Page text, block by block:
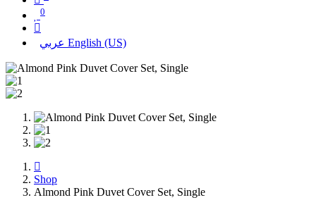
0
عربي English (US)
Shop
Almond Pink Duvet Cover Set, Single